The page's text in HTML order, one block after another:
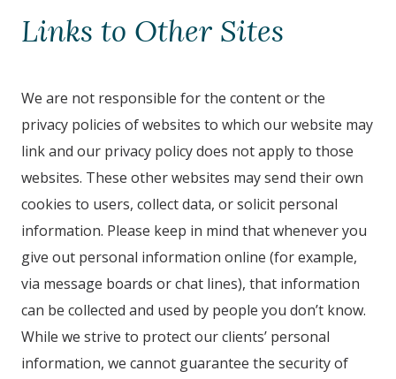
Links to Other Sites
We are not responsible for the content or the
privacy policies of websites to which our website may
link and our privacy policy does not apply to those
websites. These other websites may send their own
cookies to users, collect data, or solicit personal
information. Please keep in mind that whenever you
give out personal information online (for example,
via message boards or chat lines), that information
can be collected and used by people you don’t know.
While we strive to protect our clients’ personal
information, we cannot guarantee the security of